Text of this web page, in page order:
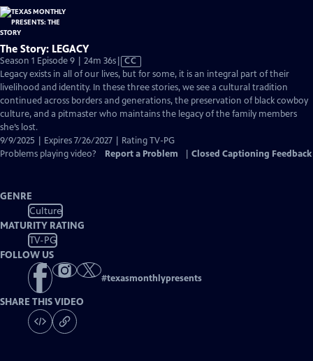
The Story: LEGACY
Season 1 Episode 9 | 24m 36sVideo
has
Closed
Captions
CC
Legacy exists in all of our lives, but for some, it is an integral part of their
livelihood and identity. In these three stories, we see a cultural tradition
continued across borders and generations, the preservation of black cowboy
culture, and a pitmaster who maintains the legacy of the family members
she’s lost.
9/9/2025 | Expires 7/26/2027 | Rating TV-PG
Problems playing video?
Report a Problem Closed Captioning Feedback
GENRE
Culture
MATURITY RATING
TV-PG
FOLLOW US
#texasmonthlypresents
SHARE THIS VIDEO